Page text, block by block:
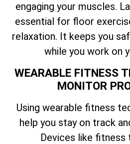
engaging your muscles.
essential for floor
relaxation. It keeps you
while you work on
WEARABLE FITNESS
MONITOR
Using wearable fitness
help you stay on track
Devices like fitness